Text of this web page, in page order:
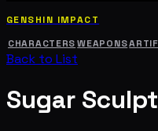
GENSHIN IMPACT
CHARACTERS WEAPONS
Back to List
Sugar